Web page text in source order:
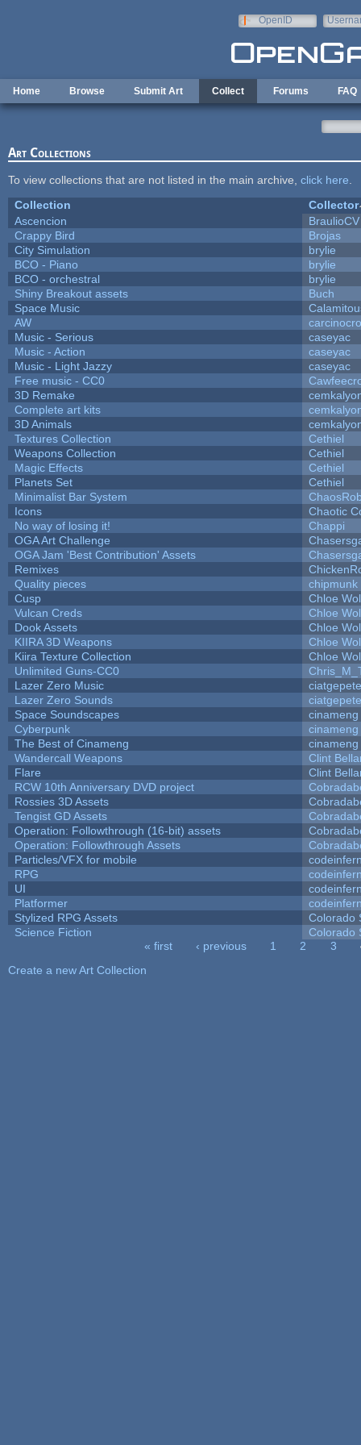
OpenID
Home Browse Submit Art Collect Forums FAQ
Art Collections
To view collections that are not listed in the main archive, click here
Collection
Collector
Ascencion
BraulioCV
Crappy Bird
Brojas
City Simulation
brylie
BCO - Piano
brylie
BCO - orchestral
brylie
Shiny Breakout assets
Buch
Space Music
AW
Music - Serious
caseyac
Music - Action
caseyac
Music - Light Jazzy
caseyac
Free music - CC0
3D Remake
Complete art kits
3D Animals
Textures Collection
Cethiel
Weapons Collection
Cethiel
Magic Effects
Cethiel
Planets Set
Cethiel
Minimalist Bar System
Icons
Chaotic
No way of losing it!
Chappi
OGA Art Challenge
OGA Jam 'Best Contribution' Assets
Remixes
Quality pieces
chipmunk
Cusp
Chloe
Vulcan Creds
Chloe
Dook Assets
Chloe
KIIRA 3D Weapons
Chloe
Kiira Texture Collection
Chloe
Unlimited Guns-CC0
Lazer Zero Music
ciatgepete
Lazer Zero Sounds
ciatgepete
Space Soundscapes
cinameng
Cyberpunk
cinameng
The Best of Cinameng
cinameng
Wandercall Weapons
Clint
Flare
Clint
RCW 10th Anniversary DVD project
Rossies 3D Assets
Tengist GD Assets
Operation: Followthrough (16-bit) assets
Operation: Followthrough Assets
Particles/VFX for mobile
RPG
UI
Platformer
Stylized RPG Assets
Colorado
Science Fiction
Colorado
« first ‹ previous 1 2 3
Create a new Art Collection